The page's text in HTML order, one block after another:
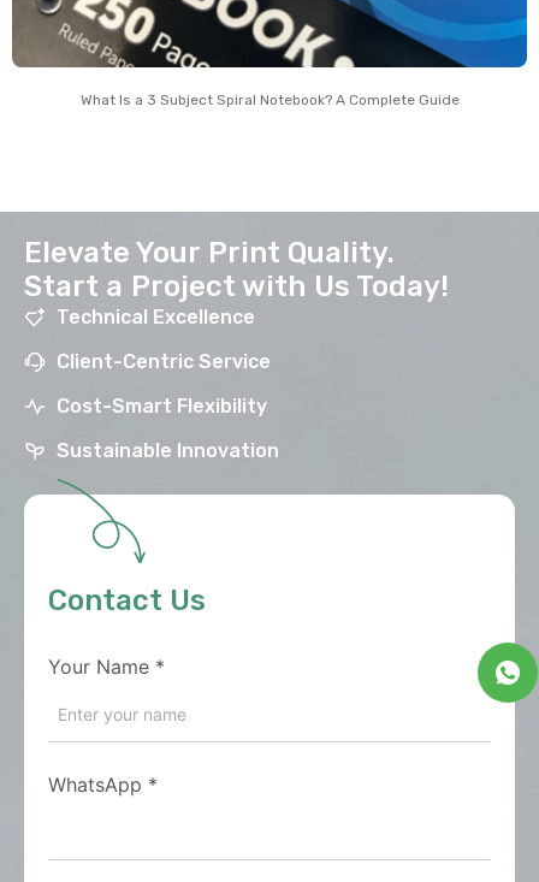
What Is a 3 Subject Spiral Notebook? A Complete Guide
Elevate Your Print Quality.
Start a Project with Us Today!
Technical Excellence
Client-Centric Service
Cost-Smart Flexibility
Sustainable Innovation
Contact Us
Your Name *
WhatsApp *